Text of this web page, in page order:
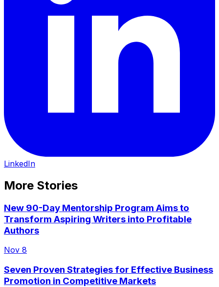
LinkedIn
More Stories
New 90-Day Mentorship Program Aims to
Transform Aspiring Writers into Profitable
Authors
Nov 8
Seven Proven Strategies for Effective Business
Promotion in Competitive Markets